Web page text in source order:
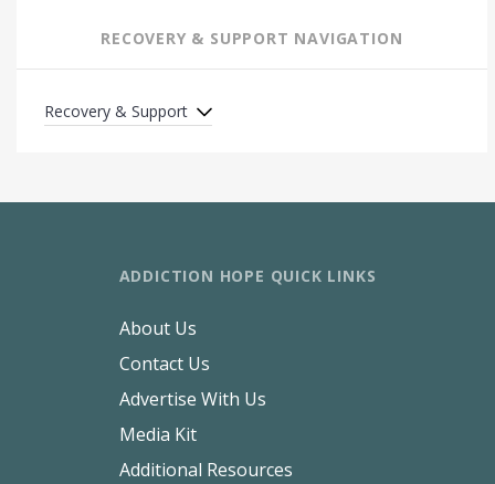
RECOVERY & SUPPORT NAVIGATION
Recovery & Support
ADDICTION HOPE QUICK LINKS
About Us
Contact Us
Advertise With Us
Media Kit
Additional Resources